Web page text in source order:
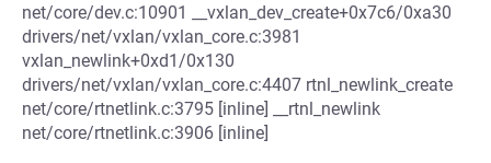
net/core/dev.c:10901 __vxlan_dev_create+0x7c6/0xa30
drivers/net/vxlan/vxlan_core.c:3981
vxlan_newlink+0xd1/0x130
drivers/net/vxlan/vxlan_core.c:4407 rtnl_newlink_create
net/core/rtnetlink.c:3795 [inline] __rtnl_newlink
net/core/rtnetlink.c:3906 [inline]